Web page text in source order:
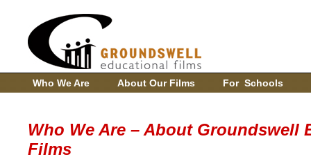
Who We Are About Our Films For Schools
Who We Are – About Groundswell
Films